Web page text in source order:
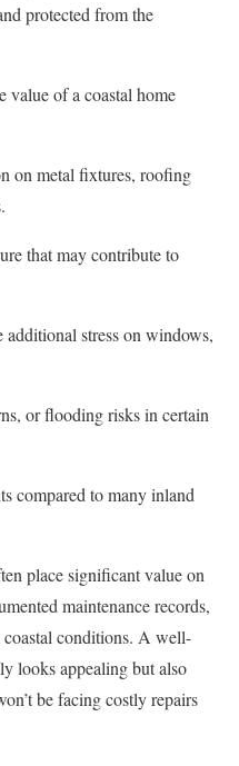
protected from the
value of a coastal home
on metal fixtures, roofing
that may contribute to
stress on windows,
or flooding risks in certain
compared to many inland
place significant value on
maintenance records,
coastal conditions. A well-
looks appealing but also
be facing costly repairs